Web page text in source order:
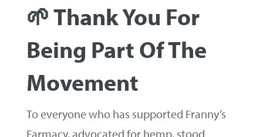
🌱 Thank You For
Being Part Of The
Movement
To everyone who has supported Franny’s
Farmacy, advocated for hemp, stood